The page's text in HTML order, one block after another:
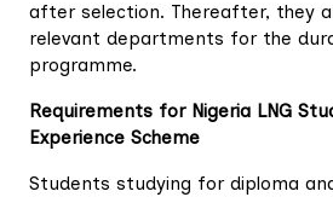
after selection. Thereafter, they
relevant departments for the
programme.
Requirements for Nigeria LNG
Experience Scheme
Students studying for diploma